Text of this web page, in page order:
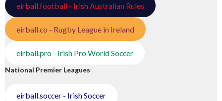
eirball.football - Irish Australian Rules
eirball.co - Rugby League in Ireland
eirball.pro - Irish Pro World Soccer
National Premier Leagues
eirball.soccer - Irish Soccer